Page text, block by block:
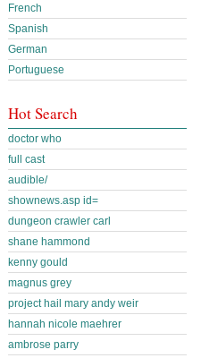
French
Spanish
German
Portuguese
Hot Search
doctor who
full cast
audible/
shownews.asp id=
dungeon crawler carl
shane hammond
kenny gould
magnus grey
project hail mary andy weir
hannah nicole maehrer
ambrose parry